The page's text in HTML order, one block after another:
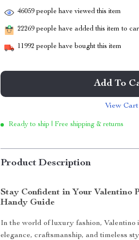
46059 people have viewed this item
22269 people have added this item to
11992 people have bought this item
Add To
View Cart
Ready to ship | Free shipping & returns
Product Description
Stay Confident in Your Valentino
Handy Guide
In the world of luxury fashion, Valentino
elegance, craftsmanship, and timeless